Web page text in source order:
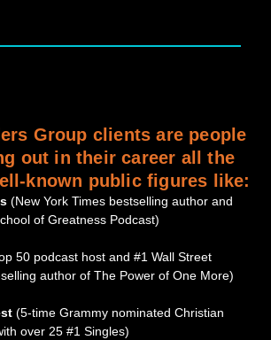
Group clients are people
out in their career all the
known public figures like:
(New York Times bestselling author and
of Greatness Podcast)
50 podcast host and #1 Wall Street
author of The Power of One More)
(5-time Grammy nominated Christian
over 25 #1 Singles)